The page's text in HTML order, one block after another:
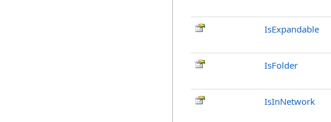
IsExpandable
IsFolder
IsInNetwork